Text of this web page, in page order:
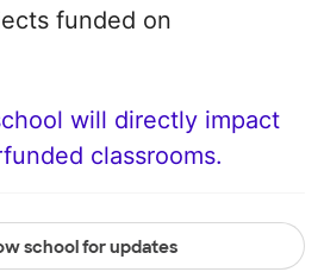
funded on
will directly impact
classrooms.
school for updates